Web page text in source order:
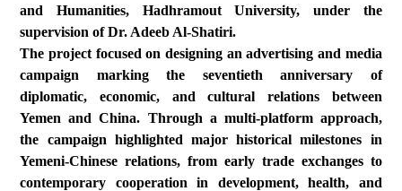
and Humanities, Hadhramout University, under the
supervision of Dr. Adeeb Al-Shatiri.
The project focused on designing an advertising and media
campaign marking the seventieth anniversary of
diplomatic, economic, and cultural relations between
Yemen and China. Through a multi-platform approach,
the campaign highlighted major historical milestones in
Yemeni-Chinese relations, from early trade exchanges to
contemporary cooperation in development, health, and